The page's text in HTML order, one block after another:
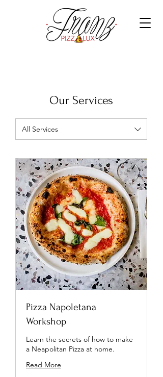
Our Services
All Services
Pizza Napoletana
Workshop
Learn the secrets of how to make
a Neapolitan Pizza at home.
Read More